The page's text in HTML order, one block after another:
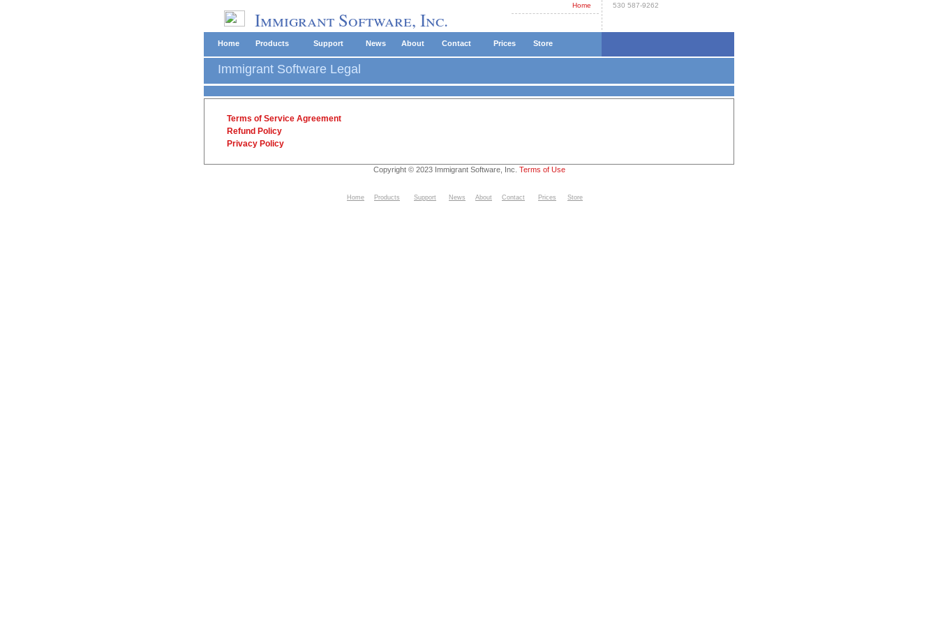
Immigrant Software, Inc.
Home 530 587-9262
Home Products Support News About Contact Prices Store
Immigrant Software Legal
Terms of Service Agreement
Refund Policy
Privacy Policy
Copyright © 2023 Immigrant Software, Inc. Terms of Use
Home Products Support News About Contact Prices Store